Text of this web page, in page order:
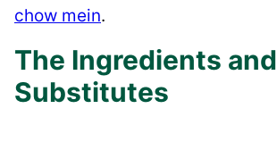
chow mein.
The Ingredients and
Substitutes